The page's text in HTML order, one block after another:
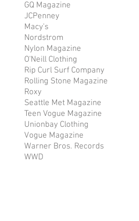
GQ Magazine
JCPenney
Macy's
Nordstrom
Nylon Magazine
O'Neill Clothing
Rip Curl Surf Company
Rolling Stone Magazine
Roxy
Seattle Met Magazine
Teen Vogue Magazine
Unionbay Clothing
Vogue Magazine
Warner Bros. Records
WWD